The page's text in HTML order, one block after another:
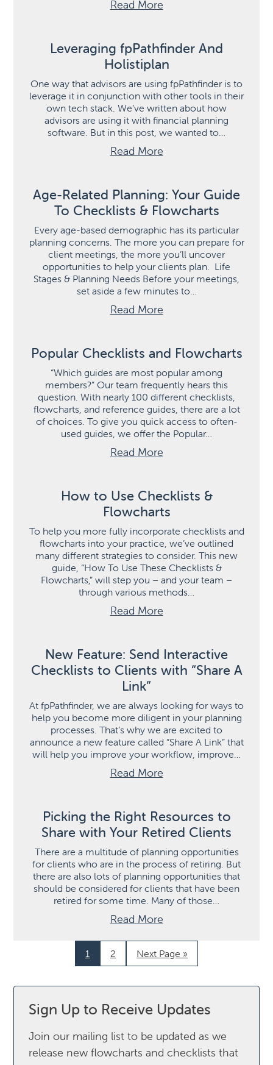
Read More
Leveraging fpPathfinder And
Holistiplan
One way that advisors are using fpPathfinder is to
leverage it in conjunction with other tools in their
own tech stack. We’ve written about how
advisors are using it with financial planning
software. But in this post, we wanted to…
Read More
Age-Related Planning: Your Guide
To Checklists & Flowcharts
Every age-based demographic has its particular
planning concerns. The more you can prepare for
client meetings, the more you’ll uncover
opportunities to help your clients plan. Life
Stages & Planning Needs Before your meetings,
set aside a few minutes to…
Read More
Popular Checklists and Flowcharts
“Which guides are most popular among
members?” Our team frequently hears this
question. With nearly 100 different checklists,
flowcharts, and reference guides, there are a lot
of choices. To give you quick access to often-
used guides, we offer the Popular…
Read More
How to Use Checklists &
Flowcharts
To help you more fully incorporate checklists and
flowcharts into your practice, we’ve outlined
many different strategies to consider. This new
guide, “How To Use These Checklists &
Flowcharts,” will step you – and your team –
through various methods…
Read More
New Feature: Send Interactive
Checklists to Clients with “Share A
Link”
At fpPathfinder, we are always looking for ways to
help you become more diligent in your planning
processes. That’s why we are excited to
announce a new feature called “Share A Link” that
will help you improve your workflow, improve…
Read More
Picking the Right Resources to
Share with Your Retired Clients
There are a multitude of planning opportunities
for clients who are in the process of retiring. But
there are also lots of planning opportunities that
should be considered for clients that have been
retired for some time. Many of those…
Read More
1 2 Next Page »
Sign Up to Receive Updates
Join our mailing list to be updated as we
release new flowcharts and checklists that